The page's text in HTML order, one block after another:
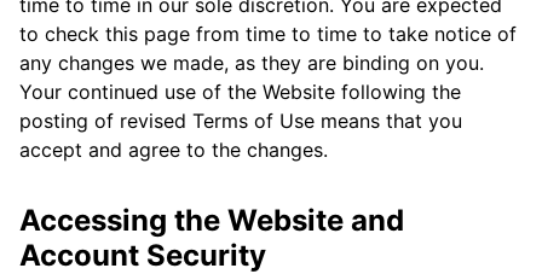
time to time in our sole discretion. You are expected
to check this page from time to time to take notice of
any changes we made, as they are binding on you.
Your continued use of the Website following the
posting of revised Terms of Use means that you
accept and agree to the changes.
Accessing the Website and
Account Security